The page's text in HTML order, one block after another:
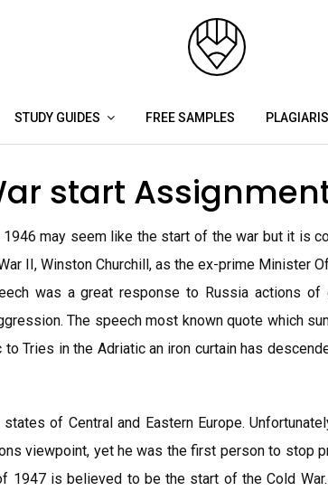
STUDY GUIDES FREE SAMPLES
start
1946 may seem like the start of the war but it is
II, Winston Churchill, as the ex-prime Minister
was a great response to Russia actions of
The speech most known quote which
Tries in the Adriatic an iron curtain has
of Central and Eastern Europe.
viewpoint, yet he was the first person to stop
1947 is believed to be the start of the Cold